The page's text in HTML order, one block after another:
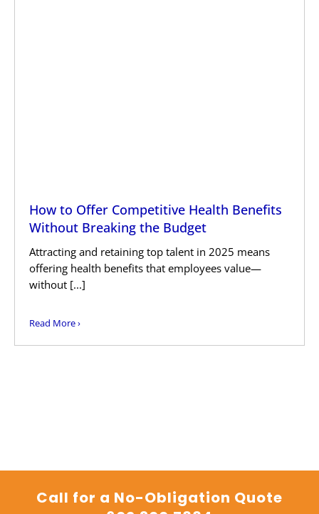
How to Offer Competitive Health Benefits
Without Breaking the Budget
Attracting and retaining top talent in 2025 means
offering health benefits that employees value—
without [...]
Read More ›
Call for a No-Obligation Quote